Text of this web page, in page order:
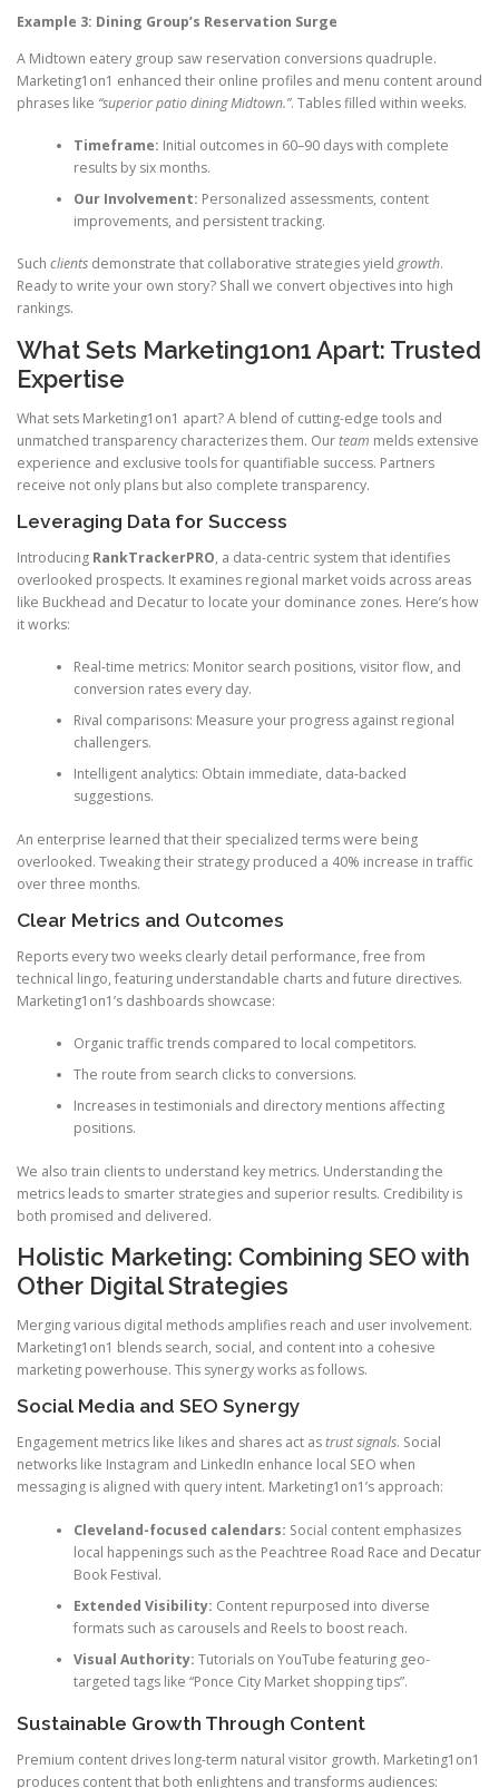
Example 3: Dining Group’s Reservation Surge
A Midtown eatery group saw reservation conversions quadruple.
Marketing1on1 enhanced their online profiles and menu content around
phrases like “superior patio dining Midtown.”. Tables filled within weeks.
Timeframe: Initial outcomes in 60–90 days with complete
results by six months.
Our Involvement: Personalized assessments, content
improvements, and persistent tracking.
Such clients demonstrate that collaborative strategies yield growth.
Ready to write your own story? Shall we convert objectives into high
rankings.
What Sets Marketing1on1 Apart: Trusted
Expertise
What sets Marketing1on1 apart? A blend of cutting-edge tools and
unmatched transparency characterizes them. Ourteam melds extensive
experience and exclusive tools for quantifiable success. Partners
receive not only plans but also complete transparency.
Leveraging Data for Success
Introducing RankTrackerPRO, a data-centric system that identifies
overlooked prospects. It examines regional market voids across areas
like Buckhead and Decatur to locate your dominance zones. Here’s how
it works:
Real-time metrics: Monitor search positions, visitor flow, and
conversion rates every day.
Rival comparisons: Measure your progress against regional
challengers.
Intelligent analytics: Obtain immediate, data-backed
suggestions.
An enterprise learned that their specialized terms were being
overlooked. Tweaking their strategy produced a 40% increase in traffic
over three months.
Clear Metrics and Outcomes
Reports every two weeks clearly detail performance, free from
technical lingo, featuring understandable charts and future directives.
Marketing1on1’s dashboards showcase:
Organic traffic trends compared to local competitors.
The route from search clicks to conversions.
Increases in testimonials and directory mentions affecting
positions.
We also train clients to understand key metrics. Understanding the
metrics leads to smarter strategies and superior results. Credibility is
both promised and delivered.
Holistic Marketing: Combining SEO with
Other Digital Strategies
Merging various digital methods amplifies reach and user involvement.
Marketing1on1 blends search, social, and content into a cohesive
marketing powerhouse. This synergy works as follows.
Social Media and SEO Synergy
Engagement metrics like likes and shares act astrust signals. Social
networks like Instagram and LinkedIn enhance local SEO when
messaging is aligned with query intent. Marketing1on1’s approach:
Cleveland-focused calendars: Social content emphasizes
local happenings such as the Peachtree Road Race and Decatur
Book Festival.
Extended Visibility: Content repurposed into diverse
formats such as carousels and Reels to boost reach.
Visual Authority: Tutorials on YouTube featuring geo-
targeted tags like “Ponce City Market shopping tips”.
Sustainable Growth Through Content
Premium content drives long-term natural visitor growth. Marketing1on1
produces content that both enlightens and transforms audiences: